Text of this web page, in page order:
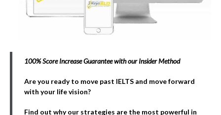
100% Score Increase Guarantee with our Insider Method
Are you ready to move past IELTS and move forward
with your life vision?
Find out why our strategies are the most powerful in